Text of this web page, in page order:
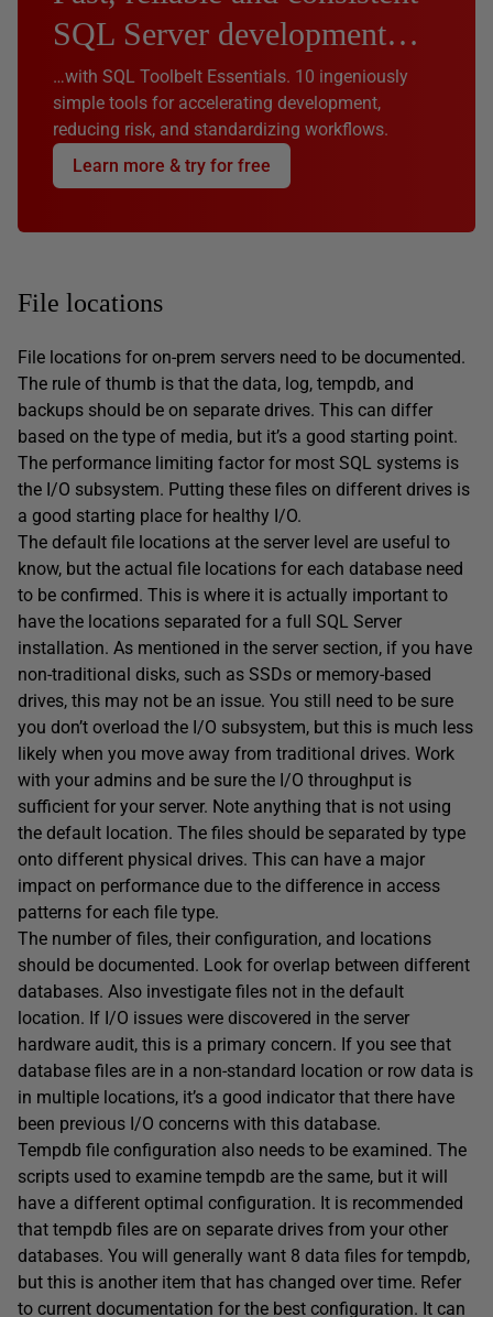
SQL Server development…
…with SQL Toolbelt Essentials. 10 ingeniously
simple tools for accelerating development,
reducing risk, and standardizing workflows.
Learn more & try for free
File locations
File locations for on-prem servers need to be documented.
The rule of thumb is that the data, log, tempdb, and
backups should be on separate drives. This can differ
based on the type of media, but it’s a good starting point.
The performance limiting factor for most SQL systems is
the I/O subsystem. Putting these files on different drives is
a good starting place for healthy I/O.
The default file locations at the server level are useful to
know, but the actual file locations for each database need
to be confirmed. This is where it is actually important to
have the locations separated for a full SQL Server
installation. As mentioned in the server section, if you have
non-traditional disks, such as SSDs or memory-based
drives, this may not be an issue. You still need to be sure
you don’t overload the I/O subsystem, but this is much less
likely when you move away from traditional drives. Work
with your admins and be sure the I/O throughput is
sufficient for your server. Note anything that is not using
the default location. The files should be separated by type
onto different physical drives. This can have a major
impact on performance due to the difference in access
patterns for each file type.
The number of files, their configuration, and locations
should be documented. Look for overlap between different
databases. Also investigate files not in the default
location. If I/O issues were discovered in the server
hardware audit, this is a primary concern. If you see that
database files are in a non-standard location or row data is
in multiple locations, it’s a good indicator that there have
been previous I/O concerns with this database.
Tempdb file configuration also needs to be examined. The
scripts used to examine tempdb are the same, but it will
have a different optimal configuration. It is recommended
that tempdb files are on separate drives from your other
databases. You will generally want 8 data files for tempdb,
but this is another item that has changed over time. Refer
to current documentation for the best configuration. It can